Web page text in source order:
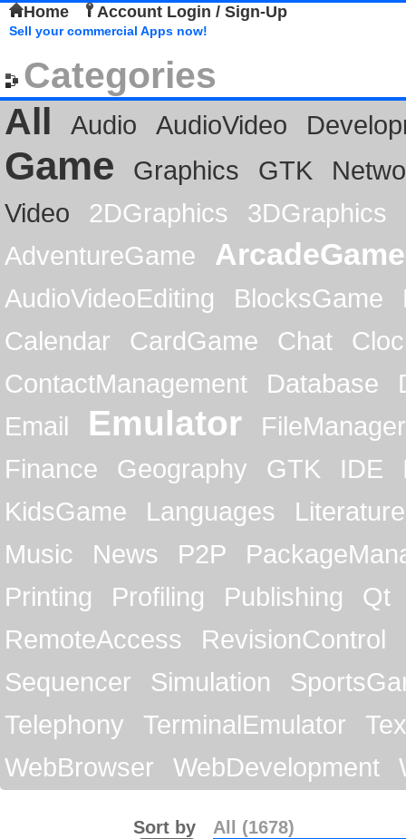
Home Account Login / Sign-Up
Sell your commercial Apps now!
Categories
All
Audio AudioVideo
Game Graphics GTK
Video
2DGraphics
3DGraphics
AdventureGame
ArcadeGame
AudioVideoEditing BlocksGame
Calendar
CardGame Chat
ContactManagement
Database
Email
Emulator
FileManager
Finance
Geography GTK IDE
KidsGame
Languages
Literature
Music
News P2P
Printing
Profiling Publishing
Qt
RemoteAccess
RevisionControl
Sequencer
Simulation
Telephony
TerminalEmulator
WebBrowser
WebDevelopment
All (1678)
Sort by